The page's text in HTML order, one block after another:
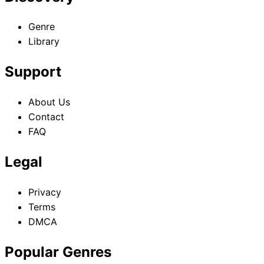
Genre
Library
Support
About Us
Contact
FAQ
Legal
Privacy
Terms
DMCA
Popular Genres